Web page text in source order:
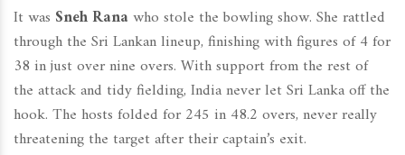
It was Sneh Rana who stole the bowling show. She rattled
through the Sri Lankan lineup, finishing with figures of 4 for
38 in just over nine overs. With support from the rest of
the attack and tidy fielding, India never let Sri Lanka off the
hook. The hosts folded for 245 in 48.2 overs, never really
threatening the target after their captain’s exit.